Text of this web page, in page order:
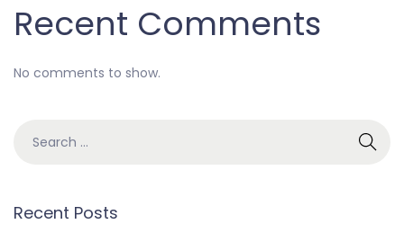
Recent Comments
No comments to show.
Recent Posts